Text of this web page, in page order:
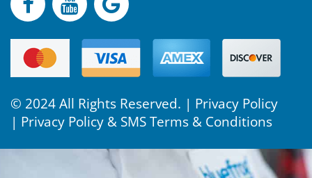
© 2024 All Rights Reserved. | Privacy Policy
| Privacy Policy & SMS Terms & Conditions